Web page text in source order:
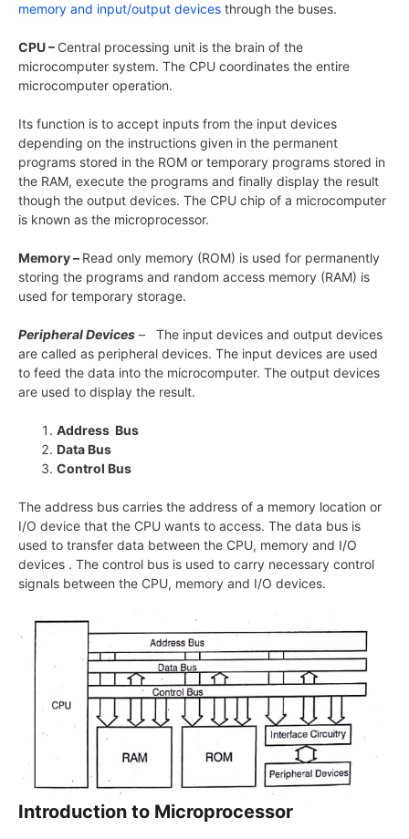
memory and input/output devices through the buses.
CPU – Central processing unit is the brain of the
microcomputer system. The CPU coordinates the entire
microcomputer operation.
Its function is to accept inputs from the input devices
depending on the instructions given in the permanent
programs stored in the ROM or temporary programs stored in
the RAM, execute the programs and finally display the result
though the output devices. The CPU chip of a microcomputer
is known as the microprocessor.
Memory – Read only memory (ROM) is used for permanently
storing the programs and random access memory (RAM) is
used for temporary storage.
Peripheral Devices – The input devices and output devices
are called as peripheral devices. The input devices are used
to feed the data into the microcomputer. The output devices
are used to display the result.
Address Bus
Data Bus
Control Bus
The address bus carries the address of a memory location or
I/O device that the CPU wants to access. The data bus is
used to transfer data between the CPU, memory and I/O
devices . The control bus is used to carry necessary control
signals between the CPU, memory and I/O devices.
Introduction to Microprocessor